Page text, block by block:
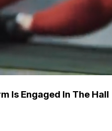
Is Engaged In The Hall